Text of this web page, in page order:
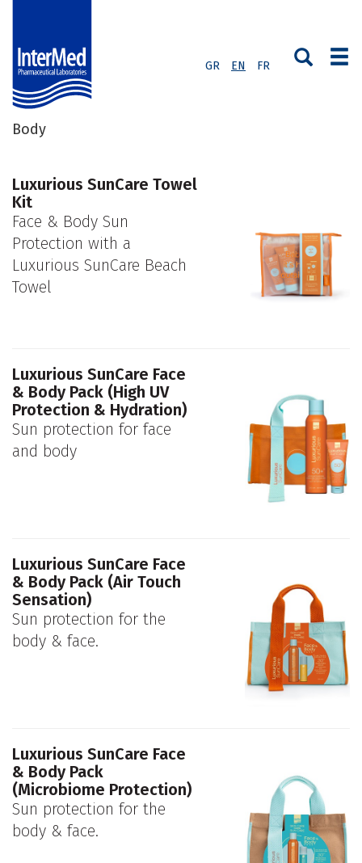
GR EN FR
Body
Luxurious SunCare Towel
Kit
Face & Body Sun
Protection with a
Luxurious SunCare Beach
Towel
Luxurious SunCare Face
& Body Pack (High UV
Protection & Hydration)
Sun protection for face
and body
Luxurious SunCare Face
& Body Pack (Air Touch
Sensation)
Sun protection for the
body & face.
Luxurious SunCare Face
& Body Pack
(Microbiome Protection)
Sun protection for the
body & face.